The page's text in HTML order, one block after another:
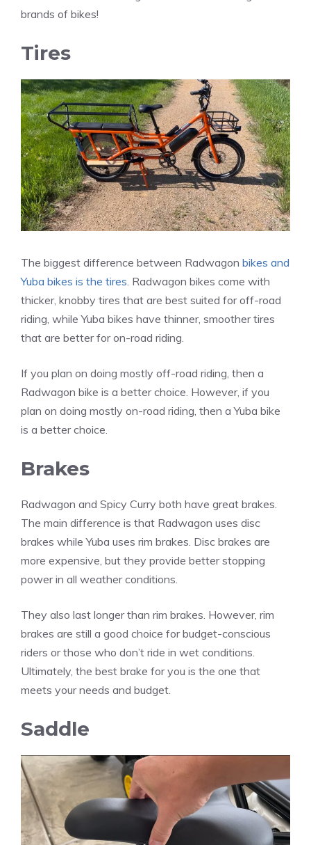
brands of bikes!
Tires
The biggest difference between Radwagon bikes and
Yuba bikes is the tires . Radwagon bikes come with
thicker, knobby tires that are best suited for off-road
riding, while Yuba bikes have thinner, smoother tires
that are better for on-road riding.
If you plan on doing mostly off-road riding, then a
Radwagon bike is a better choice. However, if you
plan on doing mostly on-road riding, then a Yuba bike
is a better choice.
Brakes
Radwagon and Spicy Curry both have great brakes.
The main difference is that Radwagon uses disc
brakes while Yuba uses rim brakes. Disc brakes are
more expensive, but they provide better stopping
power in all weather conditions.
They also last longer than rim brakes. However, rim
brakes are still a good choice for budget-conscious
riders or those who don’t ride in wet conditions.
Ultimately, the best brake for you is the one that
meets your needs and budget.
Saddle